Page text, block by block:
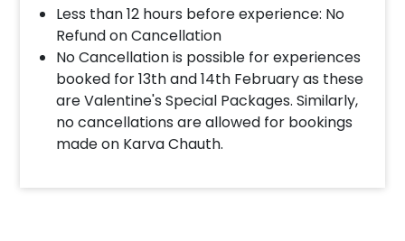
Less than 12 hours before experience: No
Refund on Cancellation
No Cancellation is possible for experiences
booked for 13th and 14th February as these
are Valentine's Special Packages. Similarly,
no cancellations are allowed for bookings
made on Karva Chauth.